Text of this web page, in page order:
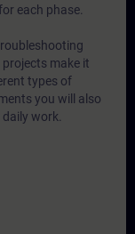
each phase.
make it
types of
you will also
work.